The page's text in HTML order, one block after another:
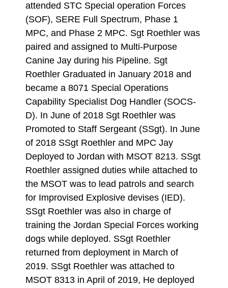
attended STC Special operation Forces
(SOF), SERE Full Spectrum, Phase 1
MPC, and Phase 2 MPC. Sgt Roethler was
paired and assigned to Multi-Purpose
Canine Jay during his Pipeline. Sgt
Roethler Graduated in January 2018 and
became a 8071 Special Operations
Capability Specialist Dog Handler (SOCS-
D). In June of 2018 Sgt Roethler was
Promoted to Staff Sergeant (SSgt). In June
of 2018 SSgt Roethler and MPC Jay
Deployed to Jordan with MSOT 8213. SSgt
Roethler assigned duties while attached to
the MSOT was to lead patrols and search
for Improvised Explosive devises (IED).
SSgt Roethler was also in charge of
training the Jordan Special Forces working
dogs while deployed. SSgt Roethler
returned from deployment in March of
2019. SSgt Roethler was attached to
MSOT 8313 in April of 2019, He deployed